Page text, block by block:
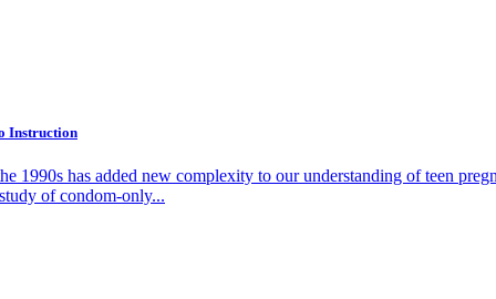
Instruction
1990s has added new complexity to our understanding of teen
of condom-only...